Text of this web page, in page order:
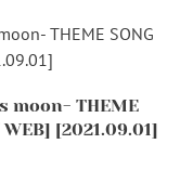
moon- THEME
[2021.09.01]